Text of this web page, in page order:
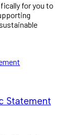
for you to
Statement